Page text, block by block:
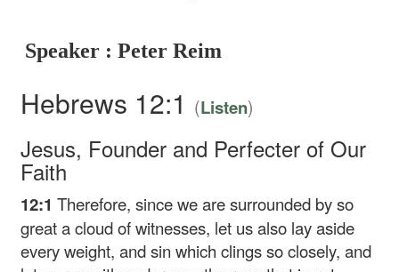
Speaker : Peter Reim
Hebrews 12:1 (Listen)
Jesus, Founder and Perfecter of Our
Faith
12:1Therefore, since we are surrounded by so
great a cloud of witnesses, let us also lay aside
every weight, and sin which clings so closely, and